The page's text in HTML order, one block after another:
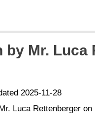
by Mr. Luca
2025-11-28
Luca Rettenberger on